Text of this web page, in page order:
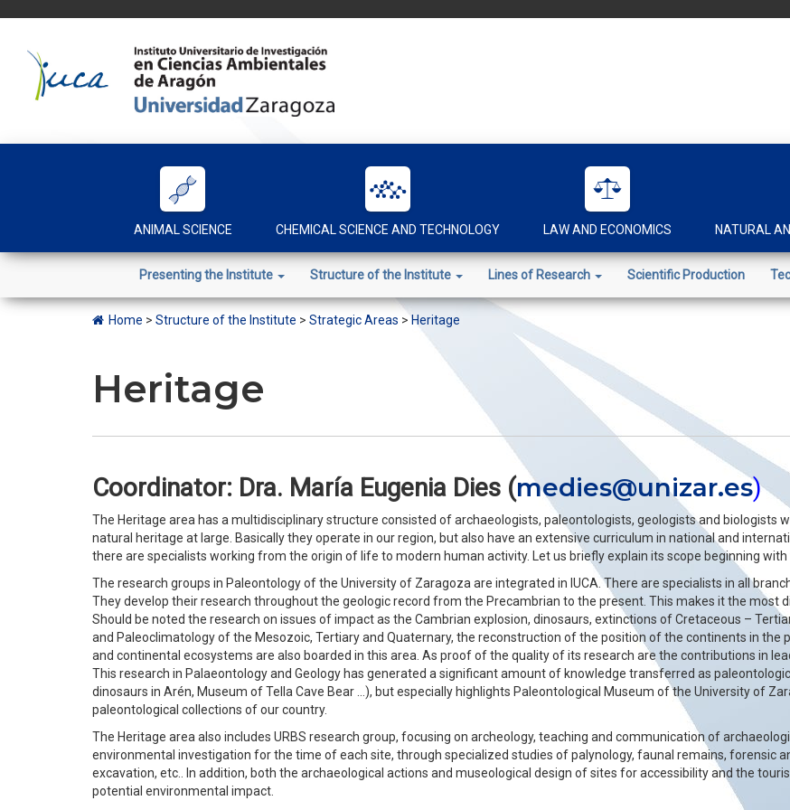
content
ANIMAL SCIENCE CHEMICAL SCIENCE AND TECHNOLOGY LAW AND ECONOMICS NATURAL
Presenting the Institute Structure of the Institute Lines of Research Scientific Production
Home > Structure of the Institute > Strategic Areas > Heritage
Heritage
Coordinator: Dra. María Eugenia Dies (medies@unizar.es)
The Heritage area has a multidisciplinary structure consisted of archaeologists, paleontologists, geologists and biologists
natural heritage at large. Basically they operate in our region, but also have an extensive curriculum in national and
there are specialists working from the origin of life to modern human activity. Let us briefly explain its scope beginning
The research groups in Paleontology of the University of Zaragoza are integrated in IUCA. There are specialists in all
They develop their research throughout the geologic record from the Precambrian to the present. This makes it the most
Should be noted the research on issues of impact as the Cambrian explosion, dinosaurs, extinctions of Cretaceous –
and Paleoclimatology of the Mesozoic, Tertiary and Quaternary, the reconstruction of the position of the continents in
and continental ecosystems are also boarded in this area. As proof of the quality of its research are the contributions in
This research in Palaeontology and Geology has generated a significant amount of knowledge transferred as
dinosaurs in Arén, Museum of Tella Cave Bear …), but especially highlights Paleontological Museum of the University of
paleontological collections of our country.
The Heritage area also includes URBS research group, focusing on archeology, teaching and communication of
environmental investigation for the time of each site, through specialized studies of palynology, faunal remains, forensic
excavation, etc.. In addition, both the archaeological actions and museological design of sites for accessibility and the
potential environmental impact.